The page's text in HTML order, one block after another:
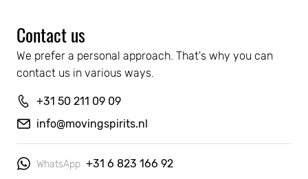
Contact us
We prefer a personal approach. That's why you can
contact us in various ways.
+31 50 211 09 09
info@movingspirits.nl
WhatsApp +31 6 823 166 92